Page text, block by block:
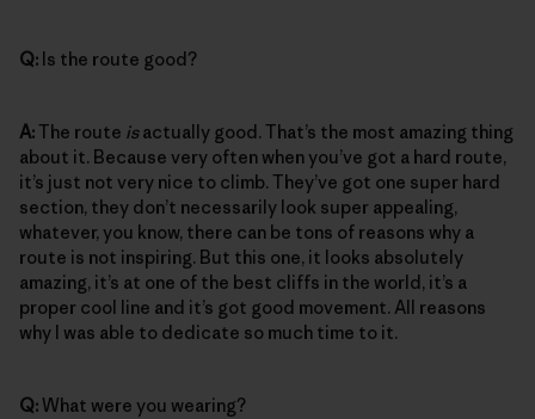
Q: Is the route good?
A:The route isactually good. That’s the most amazing thing
about it. Because very often when you’ve got a hard route,
it’s just not very nice to climb. They’ve got one super hard
section, they don’t necessarily look super appealing,
whatever, you know, there can be tons of reasons why a
route is not inspiring. But this one, it looks absolutely
amazing, it’s at one of the best cliffs in the world, it’s a
proper cool line and it’s got good movement. All reasons
why I was able to dedicate so much time to it.
Q:What were you wearing?